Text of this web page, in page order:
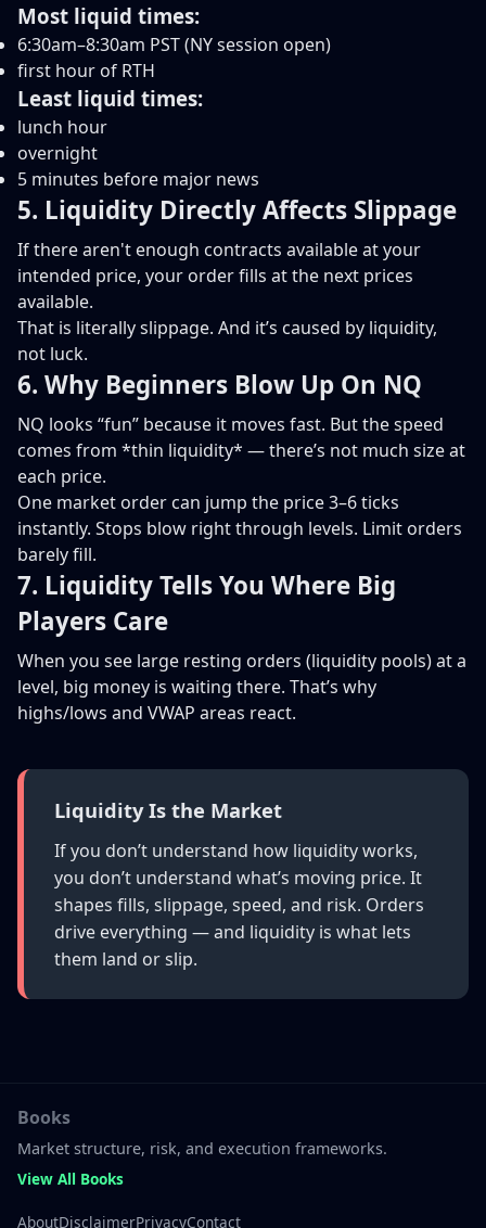
Most liquid times:
6:30am–8:30am PST (NY session open)
first hour of RTH
Least liquid times:
lunch hour
overnight
5 minutes before major news
5. Liquidity Directly Affects Slippage
If there aren't enough contracts available at your
intended price, your order fills at the next prices
available.
That is literally slippage. And it’s caused by liquidity,
not luck.
6. Why Beginners Blow Up On NQ
NQ looks “fun” because it moves fast. But the speed
comes from *thin liquidity* — there’s not much size at
each price.
One market order can jump the price 3–6 ticks
instantly. Stops blow right through levels. Limit orders
barely fill.
7. Liquidity Tells You Where Big
Players Care
When you see large resting orders (liquidity pools) at a
level, big money is waiting there. That’s why
highs/lows and VWAP areas react.
Liquidity Is the Market
If you don’t understand how liquidity works,
you don’t understand what’s moving price. It
shapes fills, slippage, speed, and risk. Orders
drive everything — and liquidity is what lets
them land or slip.
Books
Market structure, risk, and execution frameworks.
View All Books
AboutDisclaimerPrivacyContact